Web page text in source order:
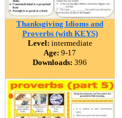
Thanksgiving Idioms and
Proverbs (with KEYS)
Level: intermediate
Age: 9-17
Downloads: 396